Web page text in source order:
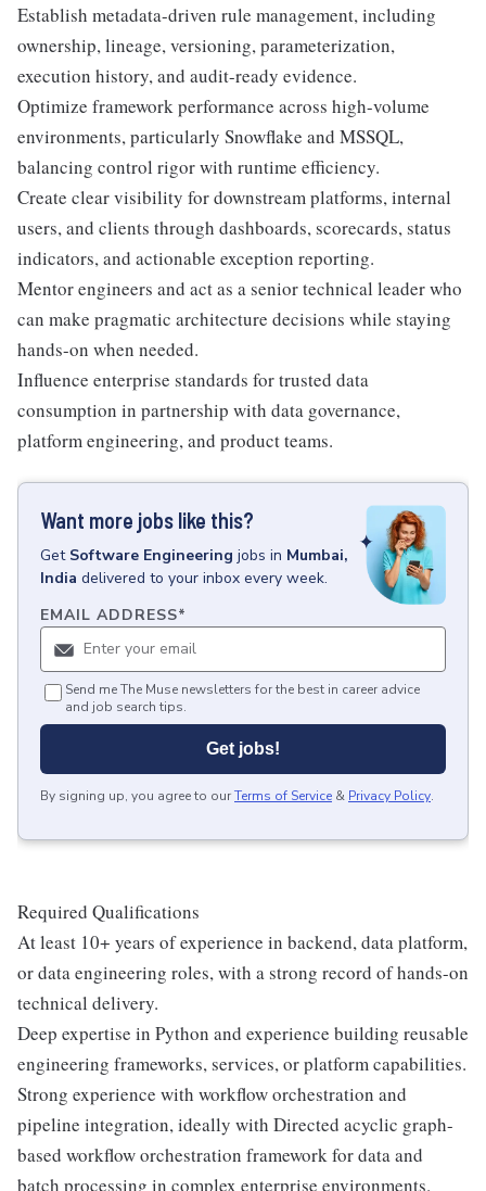
Establish metadata-driven rule management, including
ownership, lineage, versioning, parameterization,
execution history, and audit-ready evidence.
Optimize framework performance across high-volume
environments, particularly Snowflake and MSSQL,
balancing control rigor with runtime efficiency.
Create clear visibility for downstream platforms, internal
users, and clients through dashboards, scorecards, status
indicators, and actionable exception reporting.
Mentor engineers and act as a senior technical leader who
can make pragmatic architecture decisions while staying
hands-on when needed.
Influence enterprise standards for trusted data
consumption in partnership with data governance,
platform engineering, and product teams.
Want more jobs like this?
Get Software Engineering jobs in Mumbai,
India delivered to your inbox every week.
EMAIL ADDRESS*
Send me The Muse newsletters for the best in career advice
and job search tips.
Get jobs!
By signing up, you agree to ourTerms of Service & Privacy Policy.
Required Qualifications
At least 10+ years of experience in backend, data platform,
or data engineering roles, with a strong record of hands-on
technical delivery.
Deep expertise in Python and experience building reusable
engineering frameworks, services, or platform capabilities.
Strong experience with workflow orchestration and
pipeline integration, ideally with Directed acyclic graph-
based workflow orchestration framework for data and
batch processing in complex enterprise environments.